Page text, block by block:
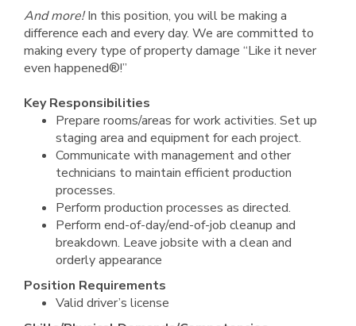
And more!In this position, you will be making a
difference each and every day. We are committed to
making every type of property damage “Like it never
even happened®!”
Key Responsibilities
Prepare rooms/areas for work activities. Set up
staging area and equipment for each project.
Communicate with management and other
technicians to maintain efficient production
processes.
Perform production processes as directed.
Perform end-of-day/end-of-job cleanup and
breakdown. Leave jobsite with a clean and
orderly appearance
Position Requirements
Valid driver’s license